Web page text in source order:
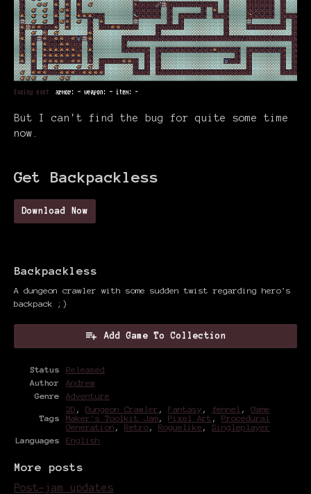
But I can't find the bug for quite some time
now.
Get Backpackless
Download Now
Backpackless
A dungeon crawler with some sudden twist regarding hero's
backpack ;)
Add Game To Collection
Status
Released
Author
Andrew
Genre
Adventure
Tags
2D , Dungeon Crawler , Fantasy , fennel , Game
Maker's Toolkit Jam, Pixel Art , Procedural
Generation , Retro, Roguelike , Singleplayer
Languages
English
More posts
Post-jam updates